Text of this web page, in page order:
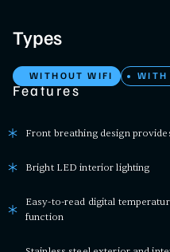
Types
WITHOUT WIFI WITH
Features
Front breathing design
Bright LED interior lighting
Easy-to-read digital
function